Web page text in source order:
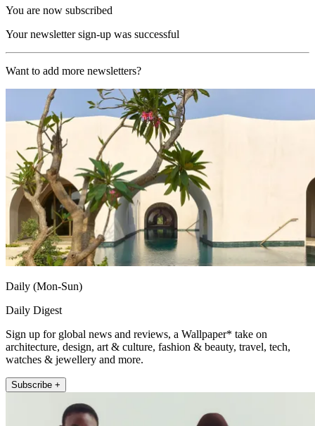
You are now subscribed
Your newsletter sign-up was successful
Want to add more newsletters?
Daily (Mon-Sun)
Daily Digest
Sign up for global news and reviews, a Wallpaper* take on
architecture, design, art & culture, fashion & beauty, travel, tech,
watches & jewellery and more.
Subscribe +